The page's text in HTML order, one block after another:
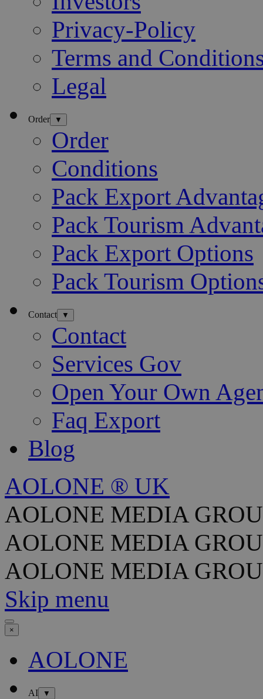
Privacy-Policy
Terms and
Legal
Order ▼
Order
Conditions
Pack Export
Pack Tourism
Pack Export Options
Pack Tourism
Contact ▼
Contact
Services Gov
Open Your Own
Faq Export
Blog
AOLONE ® UK
AOLONE MEDIA
AOLONE MEDIA
AOLONE MEDIA
Skip menu
×
AOLONE
AI ▼